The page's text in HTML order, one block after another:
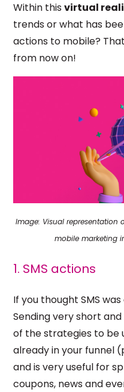
Within thisvirtual
trends or what has
actions to mobile?
from now on!
Image: Visual representation
mobile marketing
1. SMS actions
If you thought SMS
Sending very short
of the strategies to be
already in your funnel
and is very useful for
coupons, news and